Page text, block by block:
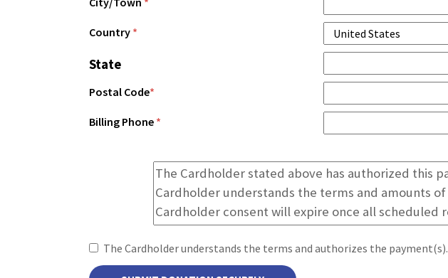
Country *
State
Postal Code*
Billing Phone *
The Cardholder understands the terms and authorizes the payment(s).